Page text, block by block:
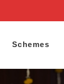
Schemes